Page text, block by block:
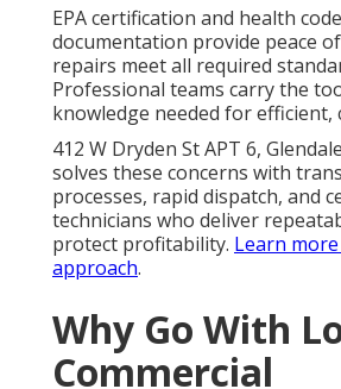
EPA certification and health code
documentation provide peace
repairs meet all required
Professional teams carry the
knowledge needed for efficient,
412 W Dryden St APT 6,
solves these concerns with
processes, rapid dispatch, and
technicians who deliver
protect profitability. Learn
approach.
Why Go With
Commercial